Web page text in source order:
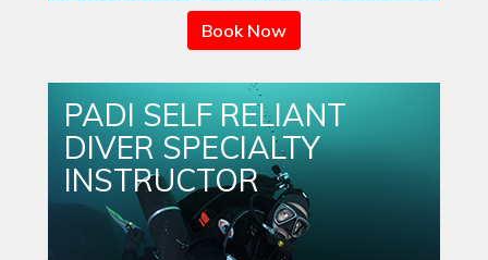
Book Now
PADI SELF RELIANT
DIVER SPECIALTY
INSTRUCTOR